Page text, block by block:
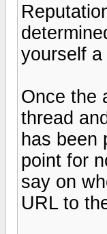
yourself
Once the
thread
has been
point for
say on
URL to